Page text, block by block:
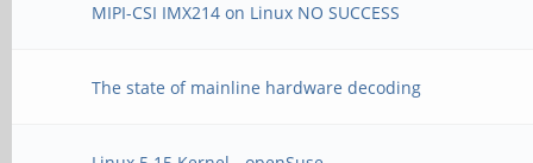
[ 4] 8.00-9.00
bits/
MIPI-CSI IMX214 on Linux NO SUCCESS
The state of mainline hardware decoding